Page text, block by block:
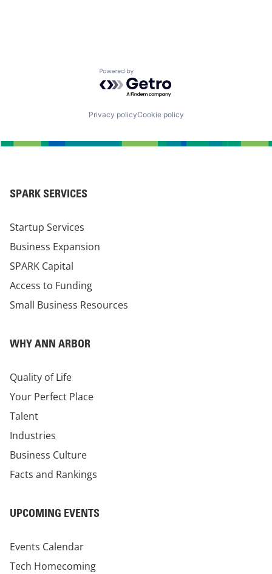
Powered by Getro.com
Privacy policyCookie policy
SPARK SERVICES
Startup Services
Business Expansion
SPARK Capital
Access to Funding
Small Business Resources
WHY ANN ARBOR
Quality of Life
Your Perfect Place
Talent
Industries
Business Culture
Facts and Rankings
UPCOMING EVENTS
Events Calendar
Tech Homecoming